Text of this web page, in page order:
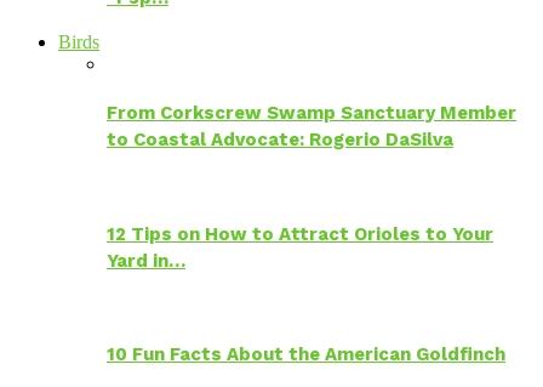
Birds
From Corkscrew Swamp Sanctuary Member
to Coastal Advocate: Rogerio DaSilva
12 Tips on How to Attract Orioles to Your
Yard in…
10 Fun Facts About the American Goldfinch